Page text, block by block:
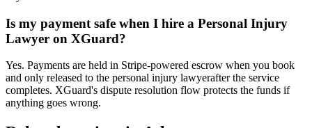
Is my payment safe when I hire a Personal Injury
Lawyer on XGuard?
Yes. Payments are held in Stripe-powered escrow when you book
and only released to the personal injury lawyerafter the service
completes. XGuard's dispute resolution flow protects the funds if
anything goes wrong.